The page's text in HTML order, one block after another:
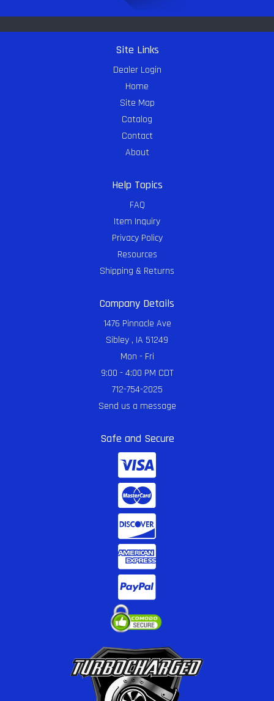
Site Links
Dealer Login
Home
Site Map
Catalog
Contact
About
Help Topics
FAQ
Item Inquiry
Privacy Policy
Resources
Shipping & Returns
Company Details
1476 Pinnacle Ave
Sibley , IA 51249
Mon - Fri
9:00 - 4:00 PM CDT
712-754-2025
Send us a message
Safe and Secure